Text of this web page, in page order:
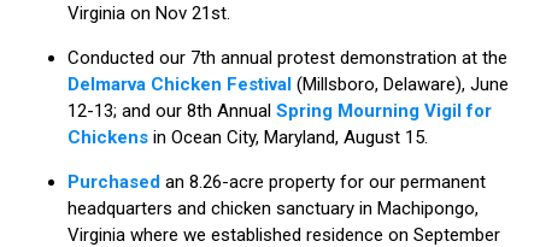
Virginia on Nov 21st.
Conducted our 7th annual protest demonstration at the
Delmarva Chicken Festival (Millsboro, Delaware), June
12-13; and our 8th Annual Spring Mourning Vigil for
Chickens in Ocean City, Maryland, August 15.
Purchased an 8.26-acre property for our permanent
headquarters and chicken sanctuary in Machipongo,
Virginia where we established residence on September